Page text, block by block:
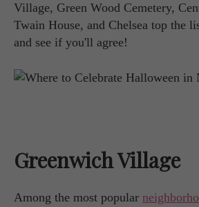
Village, Green Wood Cemetery,
Twain House, and Chelsea top the
and see if you'll agree!
Greenwich Village
Among the most popular